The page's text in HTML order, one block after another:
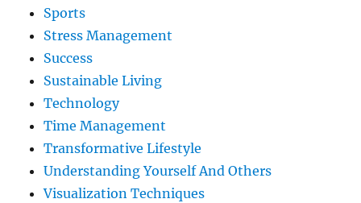
Sports
Stress Management
Success
Sustainable Living
Technology
Time Management
Transformative Lifestyle
Understanding Yourself And Others
Visualization Techniques